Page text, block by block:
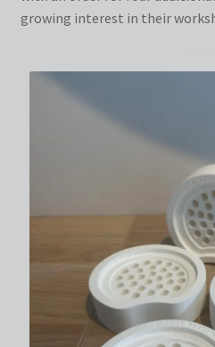
growing interest in their